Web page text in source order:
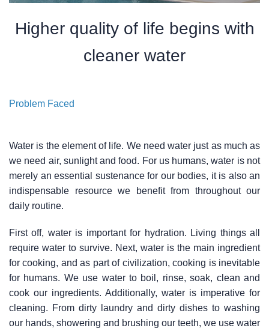
Higher quality of life begins with
cleaner water
Problem Faced
Water is the element of life. We need water just as much as
we need air, sunlight and food. For us humans, water is not
merely an essential sustenance for our bodies, it is also an
indispensable resource we benefit from throughout our
daily routine.
First off, water is important for hydration. Living things all
require water to survive. Next, water is the main ingredient
for cooking, and as part of civilization, cooking is inevitable
for humans. We use water to boil, rinse, soak, clean and
cook our ingredients. Additionally, water is imperative for
cleaning. From dirty laundry and dirty dishes to washing
our hands, showering and brushing our teeth, we use water